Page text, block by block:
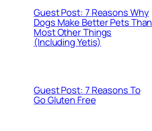
Guest Post: 7 Reasons Why
Dogs Make Better Pets Than
Most Other Things
(Including Yetis)
Guest Post: 7 Reasons To
Go Gluten Free